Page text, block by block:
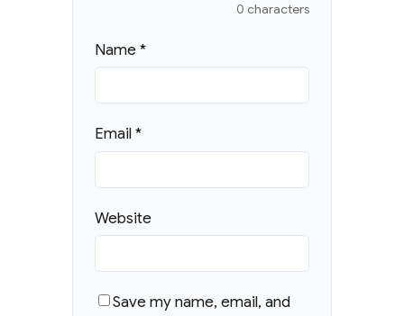
0 characters
Name*
Email*
Website
Save my name, email, and